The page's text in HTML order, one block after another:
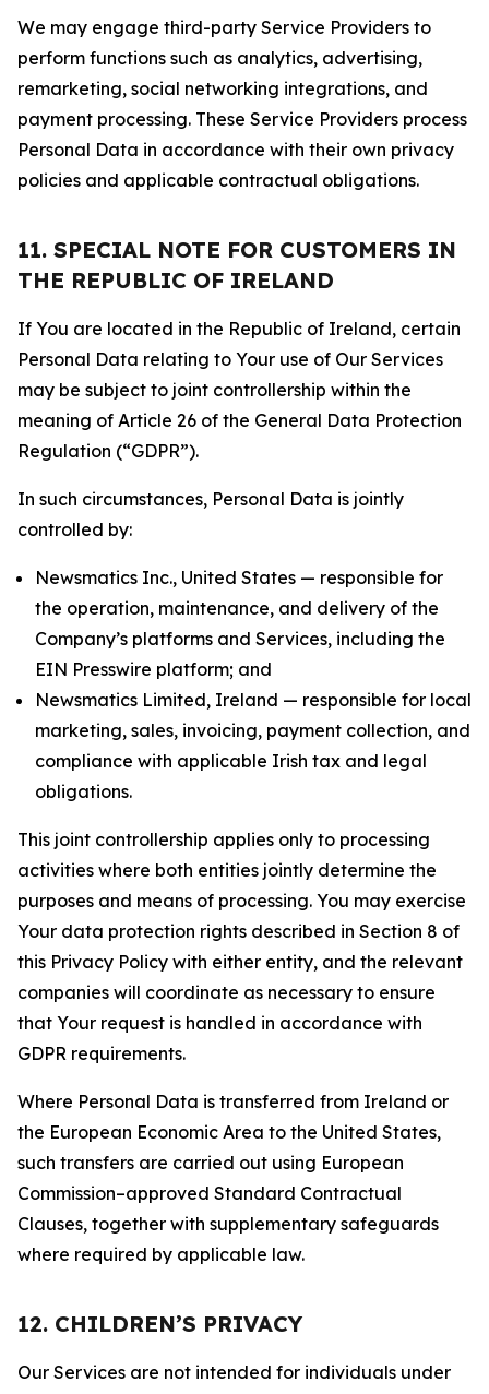
We may engage third-party Service Providers to
perform functions such as analytics, advertising,
remarketing, social networking integrations, and
payment processing. These Service Providers process
Personal Data in accordance with their own privacy
policies and applicable contractual obligations.
11. SPECIAL NOTE FOR CUSTOMERS IN
THE REPUBLIC OF IRELAND
If You are located in the Republic of Ireland, certain
Personal Data relating to Your use of Our Services
may be subject to joint controllership within the
meaning of Article 26 of the General Data Protection
Regulation (“GDPR”).
In such circumstances, Personal Data is jointly
controlled by:
Newsmatics Inc., United States — responsible for
the operation, maintenance, and delivery of the
Company’s platforms and Services, including the
EIN Presswire platform; and
Newsmatics Limited, Ireland — responsible for local
marketing, sales, invoicing, payment collection, and
compliance with applicable Irish tax and legal
obligations.
This joint controllership applies only to processing
activities where both entities jointly determine the
purposes and means of processing. You may exercise
Your data protection rights described in Section 8 of
this Privacy Policy with either entity, and the relevant
companies will coordinate as necessary to ensure
that Your request is handled in accordance with
GDPR requirements.
Where Personal Data is transferred from Ireland or
the European Economic Area to the United States,
such transfers are carried out using European
Commission–approved Standard Contractual
Clauses, together with supplementary safeguards
where required by applicable law.
12. CHILDREN’S PRIVACY
Our Services are not intended for individuals under